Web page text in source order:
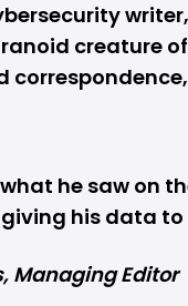
creature
he saw on
his data to
, Managing Editor